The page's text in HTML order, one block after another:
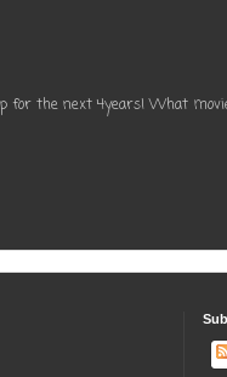
for the next 4years! What